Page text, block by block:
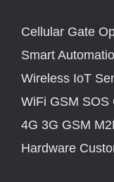
Cellular Gate
Smart
Wireless IoT
WiFi GSM SOS
4G 3G GSM
Hardware